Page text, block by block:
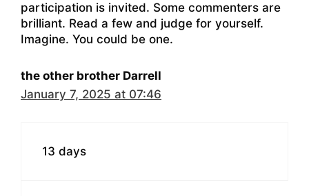
participation is invited. Some commenters are
brilliant. Read a few and judge for yourself.
Imagine. You could be one.
the other brother Darrell
January 7, 2025 at 07:46
13 days